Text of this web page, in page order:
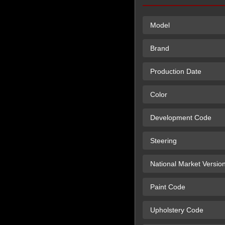
Model
Brand
Production Date
Color
Development Code
Steering
National Market
Paint Code
Upholstery Code